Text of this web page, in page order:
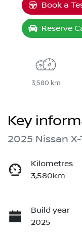
Book a
Reserve
3,580 km
Key
2025 Nissan X-
Kilometres
3,580km
Build year
2025